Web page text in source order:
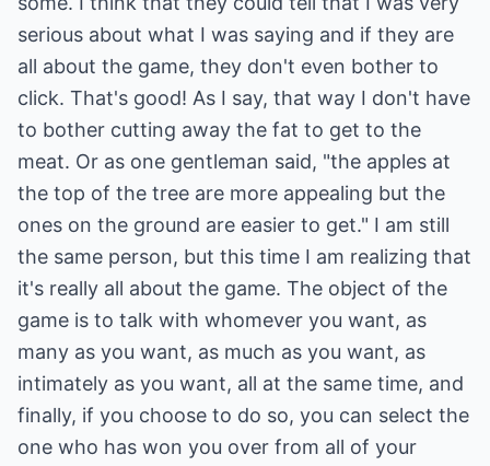
serious about what I was saying and if they are
all about the game, they don't even bother to
click. That's good! As I say, that way I don't have
to bother cutting away the fat to get to the
meat. Or as one gentleman said, "the apples at
the top of the tree are more appealing but the
ones on the ground are easier to get." I am still
the same person, but this time I am realizing that
it's really all about the game. The object of the
game is to talk with whomever you want, as
many as you want, as much as you want, as
intimately as you want, all at the same time, and
finally, if you choose to do so, you can select the
one who has won you over from all of your